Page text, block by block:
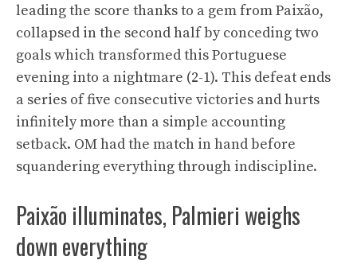
leading the score thanks to a gem from Paixão,
collapsed in the second half by conceding two
goals which transformed this Portuguese
evening into a nightmare (2-1). This defeat ends
a series of five consecutive victories and hurts
infinitely more than a simple accounting
setback. OM had the match in hand before
squandering everything through indiscipline.
Paixão illuminates, Palmieri weighs
down everything